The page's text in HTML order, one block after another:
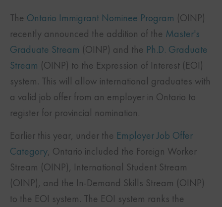
The Ontario Immigrant Nominee Program (OINP)
recently announced the addition of the Master's
Graduate Stream (OINP) and the Ph.D. Graduate
Stream (OINP) to the Expression of Interest (EOI)
system. This will allow international graduates with
a valid job offer from an employer in Ontario to
register for provincial nomination.
Earlier this year, under the Employer Job Offer
Category, Ontario included the Foreign Worker
Stream (OINP), International Student Stream
(OINP), and the In-Demand Skills Stream (OINP)
to the EOI system. The EOI system ranks the